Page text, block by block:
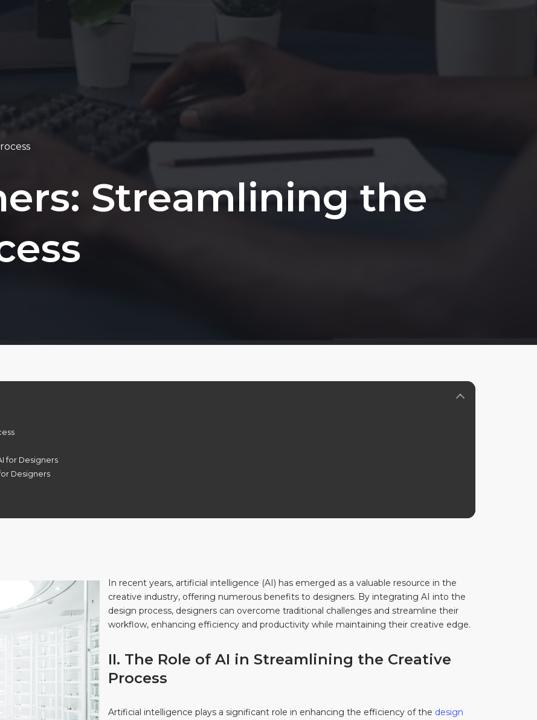
Streamlining the
for Designers
Designers
In recent years, artificial intelligence (AI) has emerged as a valuable resource in the
creative industry, offering numerous benefits to designers. By integrating AI into the
design process, designers can overcome traditional challenges and streamline their
workflow, enhancing efficiency and productivity while maintaining their creative edge.
II. The Role of AI in Streamlining the Creative
Process
Artificial intelligence plays a significant role in enhancing the efficiency of the design